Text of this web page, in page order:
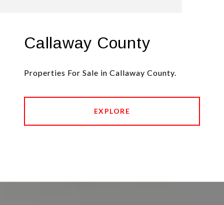
Callaway County
Properties For Sale in Callaway County.
EXPLORE